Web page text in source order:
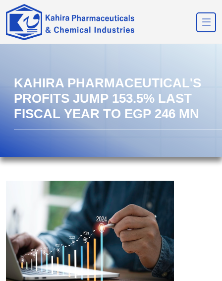
KAHIRA PHARMACEUTICAL'S
PROFITS JUMP 153.5% LAST
FISCAL YEAR TO EGP 246 MN